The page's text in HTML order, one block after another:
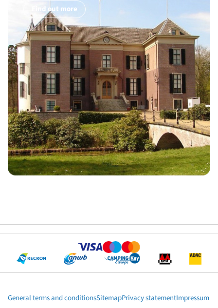
Find out more
General terms and conditionsSitemapPrivacy statementImpressum